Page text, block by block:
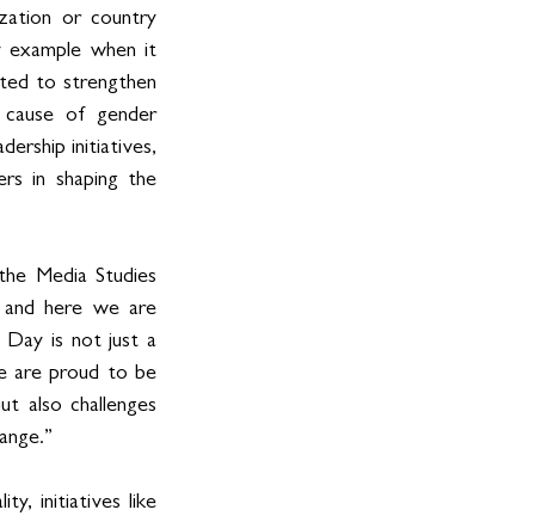
or country
when it
to strengthen
of gender
initiatives,
in shaping the
Media Studies
and here we are
Day is not just a
are proud to be
also challenges
initiatives like